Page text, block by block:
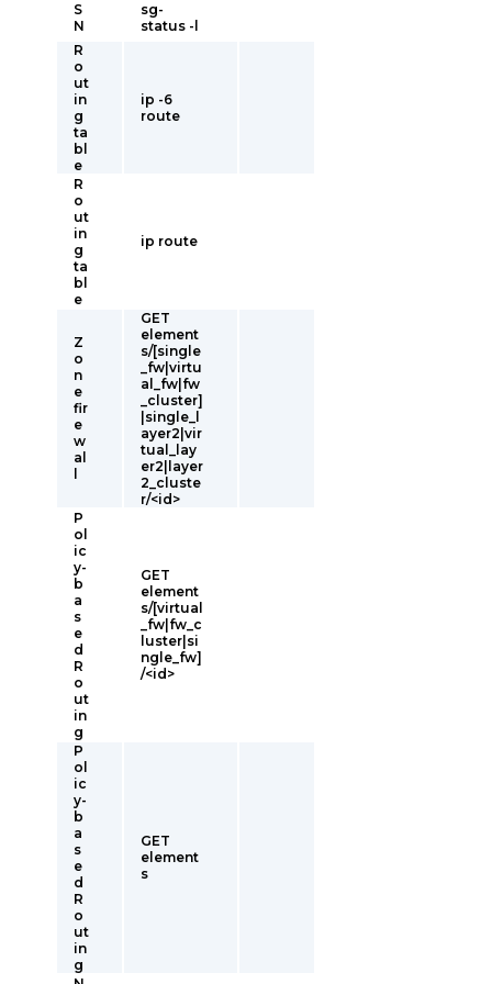
S
N
sg-
status -l
R
o
ut
in
g
ta
bl
e
ip -6
route
R
o
ut
in
g
ta
bl
e
ip route
Z
o
n
e
fir
e
w
al
GET
element
s/[single
_fw|virtu
al_fw|fw
_cluster]
|single_l
ayer2|vir
tual_lay
er2|layer
2_cluste
r/<id>
P
ol
ic
y-
b
a
s
e
d
R
o
ut
in
g
GET
element
s/[virtual
_fw|fw_c
luster|si
ngle_fw]
/<id>
P
ol
ic
y-
b
a
s
e
d
R
o
ut
in
g
GET
element
s